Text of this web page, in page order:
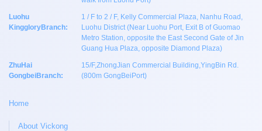
Luohu
KinggloryBranch:
1 / F to 2 / F, Kelly Commercial Plaza, Nanhu Road,
Luohu District (Near Luohu Port, Exit B of Guomao
Metro Station, opposite the East Second Gate of Jin
Guang Hua Plaza, opposite Diamond Plaza)
ZhuHai
GongbeiBranch:
15/F,ZhongJian Commercial Building,YingBin Rd.
(800m GongBeiPort)
Home
About Vickong